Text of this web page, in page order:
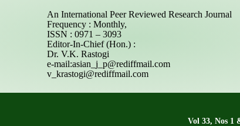
An International Peer Reviewed Research Journal
Frequency : Monthly,
ISSN : 0971 – 3093
Editor-In-Chief (Hon.) :
Dr. V.K. Rastogi
e-mail:asian_j_p@rediffmail.com
v_krastogi@rediffmail.com
Vol 33, Nos 1